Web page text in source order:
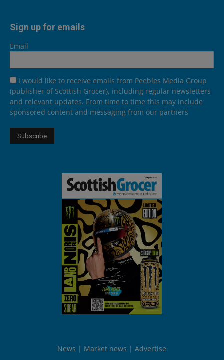
Sign up for emails
Email
I would like to receive emails from Peebles Media Group
(publisher of Scottish Grocer), including regular newsletters
and relevant updates. From time to time this may include
sponsored content and messaging from our partners
News Market news Advertise